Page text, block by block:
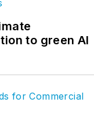
to green AI